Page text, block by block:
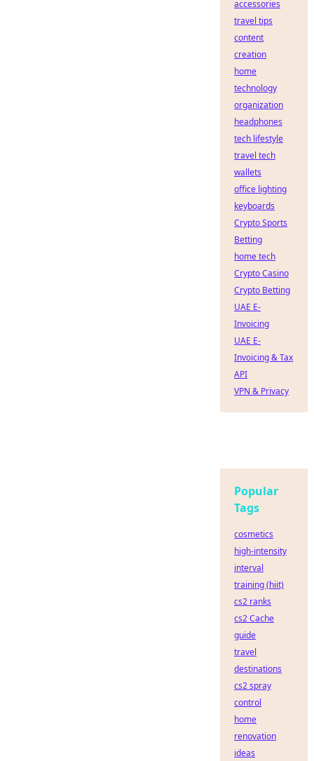
accessories
travel tips
content
creation
home
technology
organization
headphones
tech lifestyle
travel tech
wallets
office lighting
keyboards
Crypto Sports
Betting
home tech
Crypto Casino
Crypto Betting
UAE E-
Invoicing
UAE E-
Invoicing & Tax
API
VPN & Privacy
Popular
Tags
cosmetics
high-intensity
interval
training (hiit)
cs2 ranks
cs2 Cache
guide
travel
destinations
cs2 spray
control
home
renovation
ideas